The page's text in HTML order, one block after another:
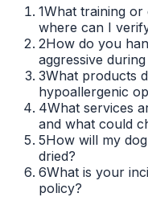
1What training or
where can I
2How do you
aggressive
3What products
hypoallergenic
4What services
and what could
5How will my
dried?
6What is your
policy?